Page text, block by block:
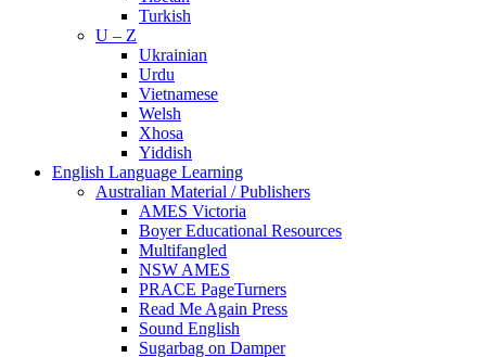
Turkish
U – Z
Ukrainian
Urdu
Vietnamese
Welsh
Xhosa
Yiddish
English Language Learning
Australian Material / Publishers
AMES Victoria
Boyer Educational Resources
Multifangled
NSW AMES
PRACE PageTurners
Read Me Again Press
Sound English
Sugarbag on Damper